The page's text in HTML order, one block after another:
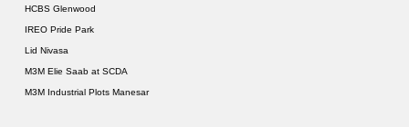
HCBS Glenwood
IREO Pride Park
Lid Nivasa
M3M Elie Saab at SCDA
M3M Industrial Plots Manesar